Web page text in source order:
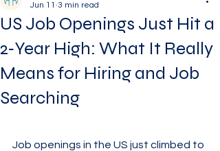
US Job Openings Just Hit a
2‑Year High: What It Really
Means for Hiring and Job
Searching
Jun 11 3 min read
Job openings in the US just climbed to